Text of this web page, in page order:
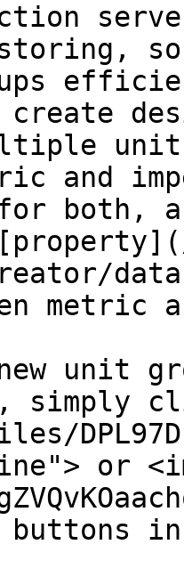
and
both,
metric
unit
or
buttons